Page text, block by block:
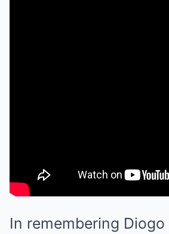
In remembering